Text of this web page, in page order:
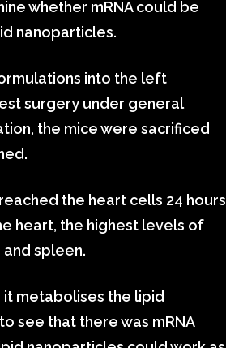
whether mRNA could be
nanoparticles.
into the left
surgery under general
the mice were sacrificed
the heart cells 24 hours
heart, the highest levels of
spleen.
it metabolises the lipid
see that there was mRNA